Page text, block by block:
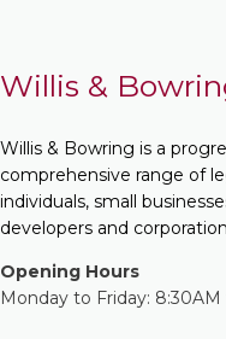
Willis &
Willis & Bowring is a
comprehensive range of
individuals, small
developers and
Opening Hours
Monday to Friday: 8:30AM